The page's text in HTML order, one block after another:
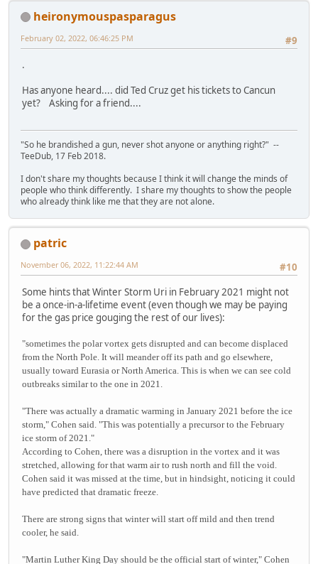
heironymouspasparagus
#9
February 02, 2022, 06:46:25 PM
.
Has anyone heard.... did Ted Cruz get his tickets to Cancun
yet? Asking for a friend....
"So he brandished a gun, never shot anyone or anything right?" --
TeeDub, 17 Feb 2018.
I don't share my thoughts because I think it will change the minds of
people who think differently. I share my thoughts to show the people
who already think like me that they are not alone.
patric
#10
November 06, 2022, 11:22:44 AM
Some hints that Winter Storm Uri in February 2021 might not
be a once-in-a-lifetime event (even though we may be paying
for the gas price gouging the rest of our lives):
"sometimes the polar vortex gets disrupted and can become displaced
from the North Pole. It will meander off its path and go elsewhere,
usually toward Eurasia or North America. This is when we can see cold
outbreaks similar to the one in 2021.
"There was actually a dramatic warming in January 2021 before the ice
storm," Cohen said. "This was potentially a precursor to the February
ice storm of 2021."
According to Cohen, there was a disruption in the vortex and it was
stretched, allowing for that warm air to rush north and fill the void.
Cohen said it was missed at the time, but in hindsight, noticing it could
have predicted that dramatic freeze.
There are strong signs that winter will start off mild and then trend
cooler, he said.
"Martin Luther King Day should be the official start of winter," Cohen